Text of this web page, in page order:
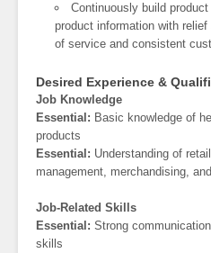
Continuously build
product information with
of service and consistent
Desired Experience &
Job Knowledge
Essential: Basic knowledge of
products
Essential: Understanding of
management, merchandising,
Job-Related Skills
Essential: Strong
skills